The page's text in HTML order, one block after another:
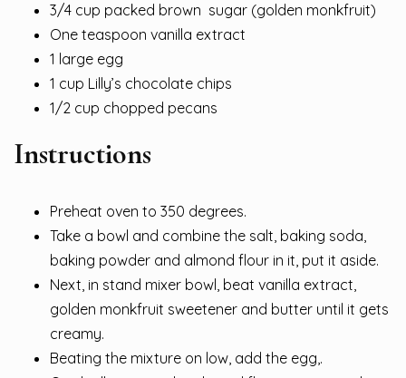
3/4 cup packed brown sugar (golden monkfruit)
One teaspoon vanilla extract
1 large egg
1 cup Lilly’s chocolate chips
1/2 cup chopped pecans
Instructions
Preheat oven to 350 degrees.
Take a bowl and combine the salt, baking soda,
baking powder and almond flour in it, put it aside.
Next, in stand mixer bowl, beat vanilla extract,
golden monkfruit sweetener and butter until it gets
creamy.
Beating the mixture on low, add the egg,.